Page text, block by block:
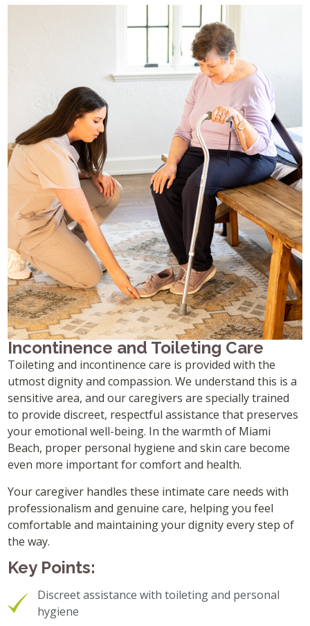
Incontinence and Toileting Care
Toileting and incontinence care is provided with the
utmost dignity and compassion. We understand this is a
sensitive area, and our caregivers are specially trained
to provide discreet, respectful assistance that preserves
your emotional well-being. In the warmth of Miami
Beach, proper personal hygiene and skin care become
even more important for comfort and health.
Your caregiver handles these intimate care needs with
professionalism and genuine care, helping you feel
comfortable and maintaining your dignity every step of
the way.
Key Points:
Discreet assistance with toileting and personal
hygiene